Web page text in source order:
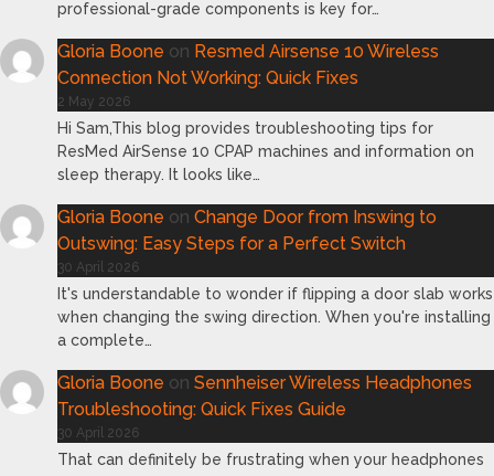
professional-grade components is key for…
Gloria Boone on Resmed Airsense 10 Wireless
Connection Not Working: Quick Fixes
2 May 2026
Hi Sam,This blog provides troubleshooting tips for
ResMed AirSense 10 CPAP machines and information on
sleep therapy. It looks like…
Gloria Boone on Change Door from Inswing to
Outswing: Easy Steps for a Perfect Switch
30 April 2026
It's understandable to wonder if flipping a door slab works
when changing the swing direction. When you're installing
a complete…
Gloria Boone on Sennheiser Wireless Headphones
Troubleshooting: Quick Fixes Guide
30 April 2026
That can definitely be frustrating when your headphones